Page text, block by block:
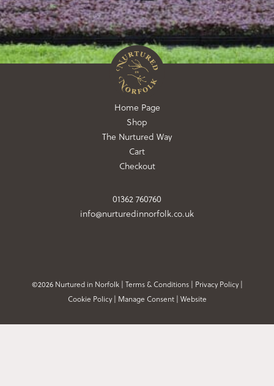
Home Page
Shop
The Nurtured Way
Cart
Checkout
01362 760760
info@nurturedinnorfolk.co.uk
©2026 Nurtured in Norfolk | Terms & Conditions| Privacy Policy|
Cookie Policy| Manage Consent| Website